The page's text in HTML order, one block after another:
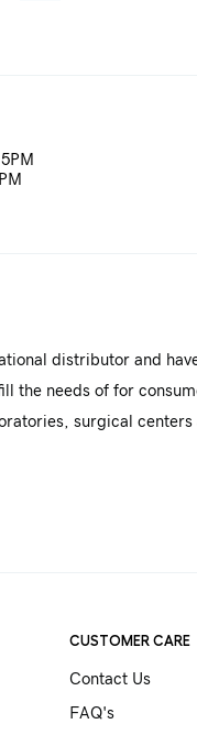
distributor and have
the needs of for
surgical centers
CUSTOMER CARE
Contact Us
FAQ's